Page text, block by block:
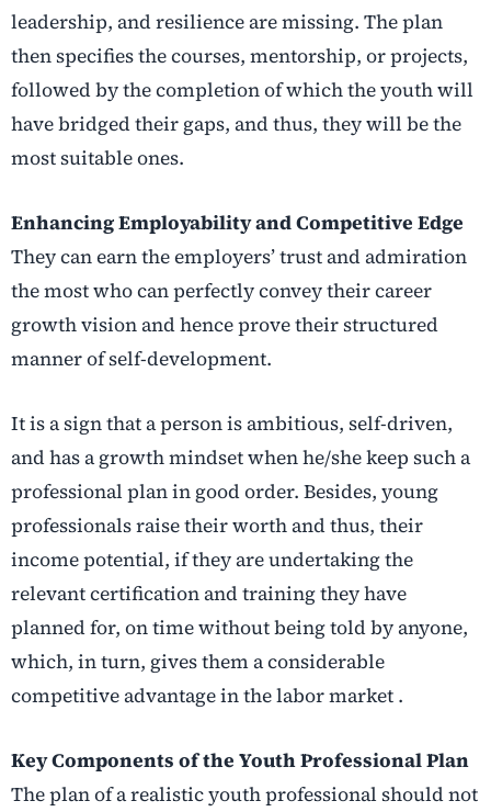
leadership, and resilience are missing. The plan
then specifies the courses, mentorship, or projects,
followed by the completion of which the youth will
have bridged their gaps, and thus, they will be the
most suitable ones.
Enhancing Employability and Competitive Edge
They can earn the employers’ trust and admiration
the most who can perfectly convey their career
growth vision and hence prove their structured
manner of self-development.
It is a sign that a person is ambitious, self-driven,
and has a growth mindset when he/she keep such a
professional plan in good order. Besides, young
professionals raise their worth and thus, their
income potential, if they are undertaking the
relevant certification and training they have
planned for, on time without being told by anyone,
which, in turn, gives them a considerable
competitive advantage in the labor market .
Key Components of the Youth Professional Plan
The plan of a realistic youth professional should not